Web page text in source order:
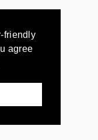
friendly
agree